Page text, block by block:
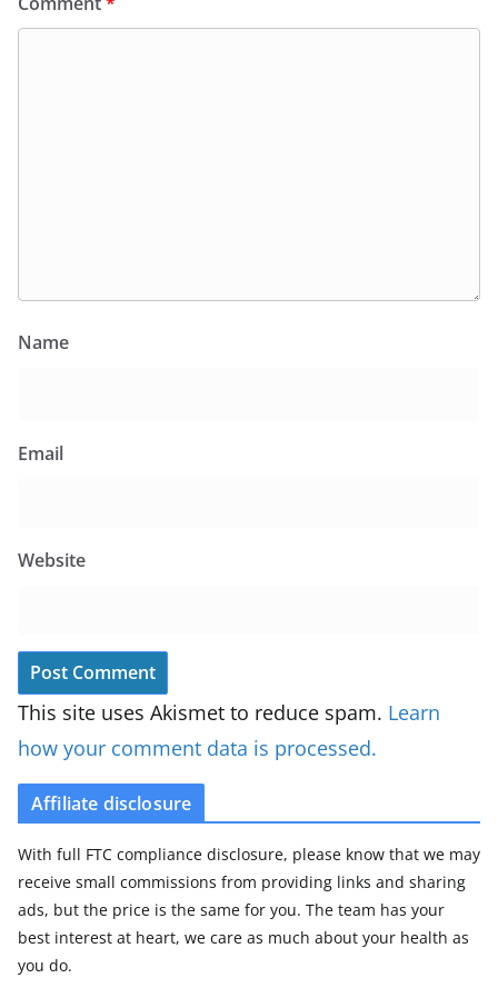
Name
Email
Website
This site uses Akismet to reduce spam. Learn
how your comment data is processed.
Affiliate disclosure
With full FTC compliance disclosure, please know that we may
receive small commissions from providing links and sharing
ads, but the price is the same for you. The team has your
best interest at heart, we care as much about your health as
you do.